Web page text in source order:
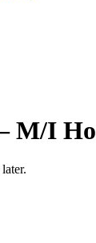
M/I